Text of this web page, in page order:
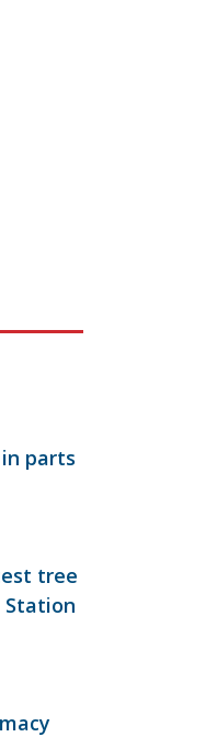
parts
tree